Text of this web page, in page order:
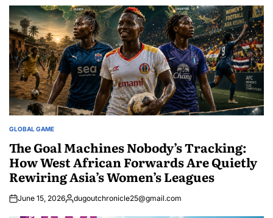
POSTED
GLOBAL GAME
The Goal Machines Nobody’s Tracking:
How West African Forwards Are Quietly
Rewiring Asia’s Women’s Leagues
June 15, 2026Posted
dugoutchronicle25@gmail.com